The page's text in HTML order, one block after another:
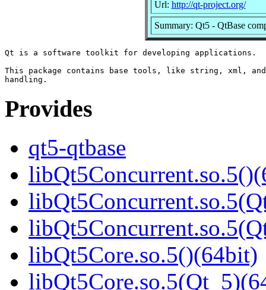
Url: http://qt-project.org/
Summary: Qt5 - QtBase
Qt is a software toolkit for developing applications.
This package contains base tools, like string, xml, and
Provides
qt5-qtbase
libQt5Core.so.5()(64bit)